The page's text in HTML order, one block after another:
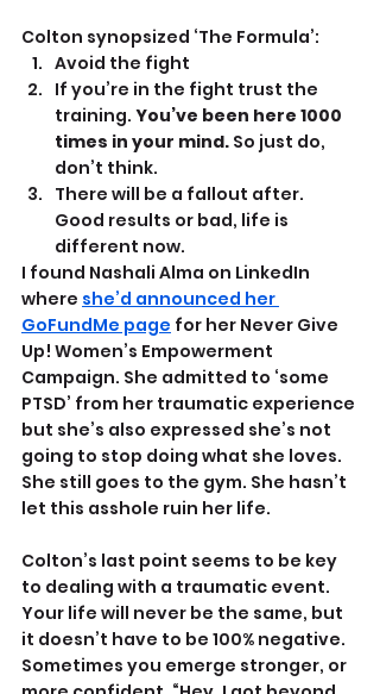
Colton synopsized ‘The Formula’:
Avoid the fight
If you’re in the fight trust the
training. You’ve been here 1000
times in your mind. So just do,
don’t think.
There will be a fallout after.
Good results or bad, life is
different now.
I found Nashali Alma on LinkedIn
where she’d announced her
GoFundMe page for her Never Give
Up! Women’s Empowerment
Campaign. She admitted to ‘some
PTSD’ from her traumatic experience
but she’s also expressed she’s not
going to stop doing what she loves.
She still goes to the gym. She hasn’t
let this asshole ruin her life.
Colton’s last point seems to be key
to dealing with a traumatic event.
Your life will never be the same, but
it doesn’t have to be 100% negative.
Sometimes you emerge stronger, or